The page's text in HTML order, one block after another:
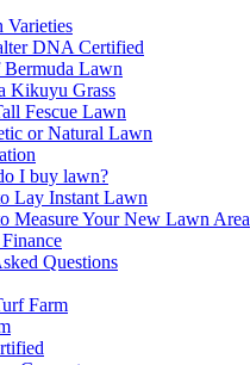
Varieties
DNA Certified
Lawn
Kikuyu Grass
Fescue Lawn
or Natural Lawn
I buy lawn?
Lay Instant Lawn
Measure Your New Lawn Area
Questions
Farm